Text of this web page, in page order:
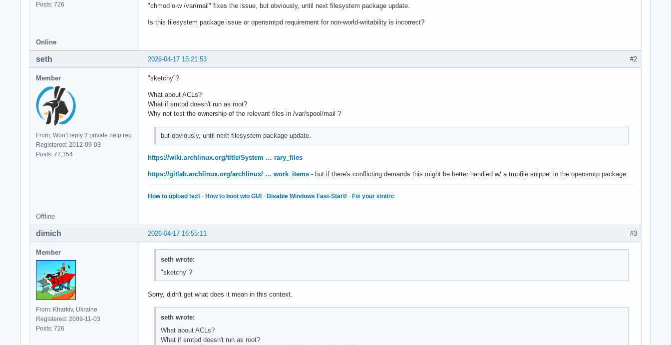
Posts: 726
"chmod o-w /var/mail" fixes the issue, but obviously, until next filesystem package update.
Is this filesystem package issue or opensmtpd requirement for non-world-writability is incorrect?
Online
#2
2026-04-17 15:21:53
seth
Member
From: Won't reply 2 private help req
Registered: 2012-09-03
Posts: 77,154
"sketchy"?
What about ACLs?
What if smtpd doesn't run as root?
Why not test the ownership of the relevant files in /var/spool/mail ?
but obviously, until next filesystem package update.
https://wiki.archlinux.org/title/System … rary_files
https://gitlab.archlinux.org/archlinux/ … work_items - but if there's conflicting demands this might be better handled w/ a tmpfile snippet in the opensmtp package.
How to upload text · How to boot w/o GUI · Disable Windows Fast-Start! · Fix your xinitrc
Offline
#3
2026-04-17 16:55:11
dimich
Member
From: Kharkiv, Ukraine
Registered: 2009-11-03
Posts: 726
seth wrote:
"sketchy"?
Sorry, didn't get what does it mean in this context.
seth wrote:
What about ACLs?
What if smtpd doesn't run as root?